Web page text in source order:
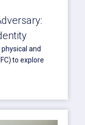
and
to explore